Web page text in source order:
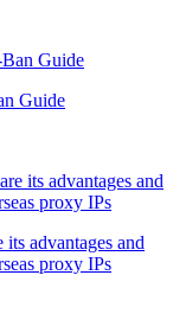
Guide
advantages and
proxy IPs